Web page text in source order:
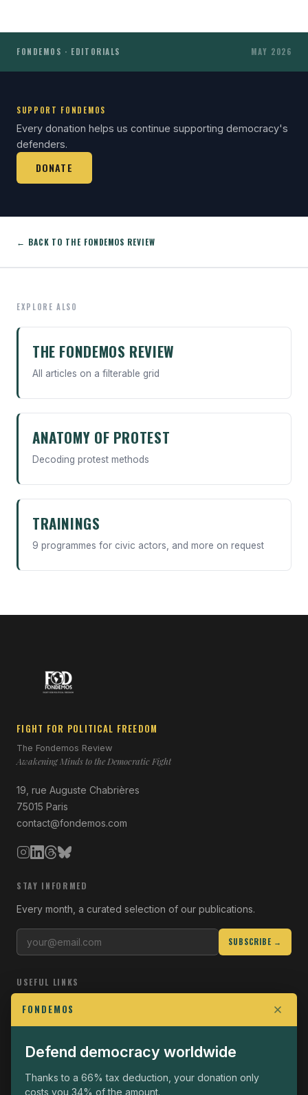
FONDEMOS · EDITORIALS MAY 2026
SUPPORT FONDEMOS
Every donation helps us continue supporting democracy's
defenders.
DONATE
← BACK TO THE FONDEMOS REVIEW
EXPLORE ALSO
THE FONDEMOS REVIEW
All articles on a filterable grid
ANATOMY OF PROTEST
Decoding protest methods
TRAININGS
9 programmes for civic actors, and more on request
FIGHT FOR POLITICAL FREEDOM
The Fondemos Review
Awakening Minds to the Democratic Fight
19, rue Auguste Chabrières
75015 Paris
contact@fondemos.com
STAY INFORMED
Every month, a curated selection of our publications.
SUBSCRIBE →
USEFUL LINKS
Who we are
Join the Fight
Operational
The Fondemos Review
FONDEMOS
Defend democracy worldwide
Thanks to a 66% tax deduction, your donation only
costs you 34% of the amount.